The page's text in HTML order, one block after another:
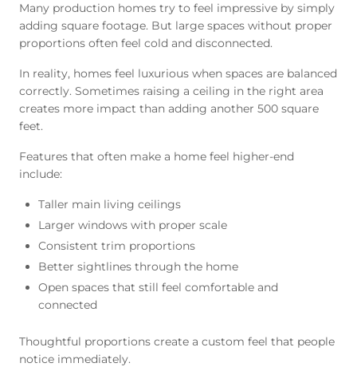
Many production homes try to feel impressive by simply
adding square footage. But large spaces without proper
proportions often feel cold and disconnected.
In reality, homes feel luxurious when spaces are balanced
correctly. Sometimes raising a ceiling in the right area
creates more impact than adding another 500 square
feet.
Features that often make a home feel higher-end
include:
Taller main living ceilings
Larger windows with proper scale
Consistent trim proportions
Better sightlines through the home
Open spaces that still feel comfortable and
connected
Thoughtful proportions create a custom feel that people
notice immediately.